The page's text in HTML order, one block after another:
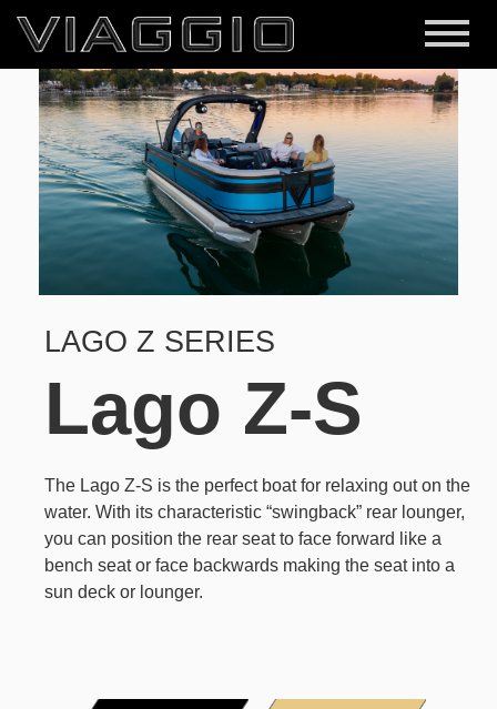
LAGO Z SERIES
Lago Z-S
The Lago Z-S is the perfect boat for relaxing out on the
water. With its characteristic “swingback” rear lounger,
you can position the rear seat to face forward like a
bench seat or face backwards making the seat into a
sun deck or lounger.